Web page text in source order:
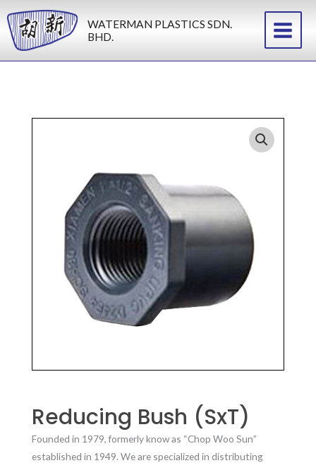
to
content
WATERMAN PLASTICS SDN.
BHD.
Reducing Bush (SxT)
Founded in 1979, formerly know as “Chop Woo Sun”
established in 1949. We are specialized in distributing